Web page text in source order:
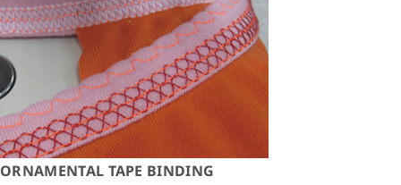
ORNAMENTAL TAPE BINDING